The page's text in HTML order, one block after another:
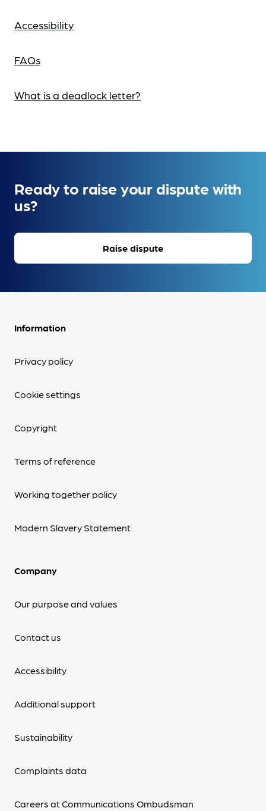
Accessibility
FAQs
What is a deadlock letter?
Ready to raise your dispute with
us?
Raise dispute
Information
Privacy policy
Cookie settings
Copyright
Terms of reference
Working together policy
Modern Slavery Statement
Company
Our purpose and values
Contact us
Accessibility
Additional support
Sustainability
Complaints data
Careers at Communications Ombudsman